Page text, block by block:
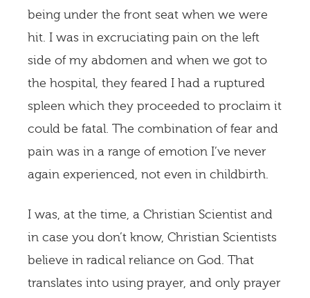
being under the front seat when we were
hit. I was in excruciating pain on the left
side of my abdomen and when we got to
the hospital, they feared I had a ruptured
spleen which they proceeded to proclaim it
could be fatal. The combination of fear and
pain was in a range of emotion I’ve never
again experienced, not even in childbirth.
I was, at the time, a Christian Scientist and
in case you don’t know, Christian Scientists
believe in radical reliance on God. That
translates into using prayer, and only prayer